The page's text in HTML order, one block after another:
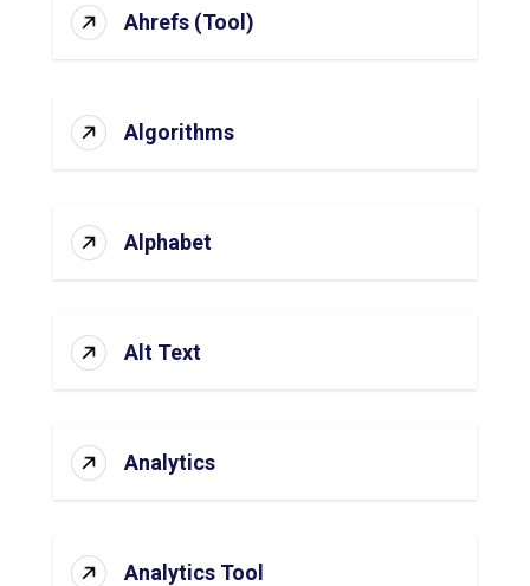
Ahrefs (Tool)
Algorithms
Alphabet
Alt Text
Analytics
Analytics Tool